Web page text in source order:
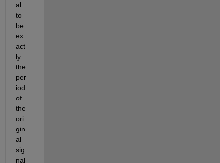
al
to
be
ex
act
ly
the
per
iod
of
the
ori
gin
al
sig
nal